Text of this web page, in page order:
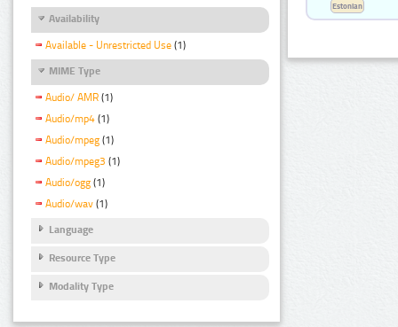
Availability
Available - Unrestricted Use (1)
MIME Type
Audio/ AMR (1)
Audio/mp4 (1)
Audio/mpeg (1)
Audio/mpeg3 (1)
Audio/ogg (1)
Audio/wav (1)
Language
Resource Type
Modality Type
Estonian